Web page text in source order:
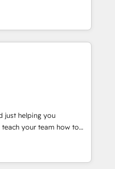
Driving digital
that accelerate value...
or Check-fixing existing
3️⃣ Integrate |
Integration project... ⬅️
to access 150+ Kickstart
put HubSpot in the center
or
Paypal 💰 Sage or
✍️ DocuSign or
Integrations"
across... 🔄 any
just helping you
of They Ask, You
partner built